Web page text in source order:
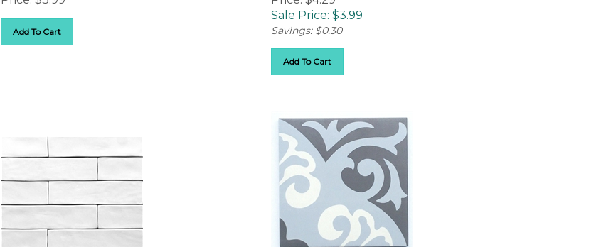
Sale Price: $3.99
Savings: $0.30